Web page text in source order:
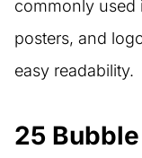
commonly used
posters, and
easy readability.
25